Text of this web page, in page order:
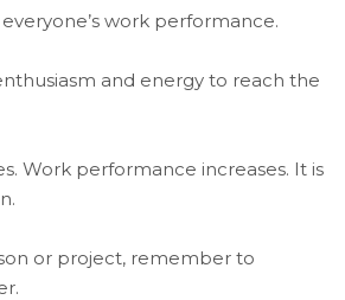
work performance.
and energy to reach the
Work performance increases. It is
or project, remember to